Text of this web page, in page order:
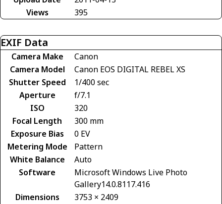
Views
395
EXIF Data
Camera Make
Canon
Camera Model
Canon EOS DIGITAL REBEL XS
Shutter Speed
1/400 sec
Aperture
f/7.1
ISO
320
Focal Length
300 mm
Exposure Bias
0 EV
Metering Mode
Pattern
White Balance
Auto
Software
Microsoft Windows Live Photo
Gallery14.0.8117.416
Dimensions
3753 × 2409